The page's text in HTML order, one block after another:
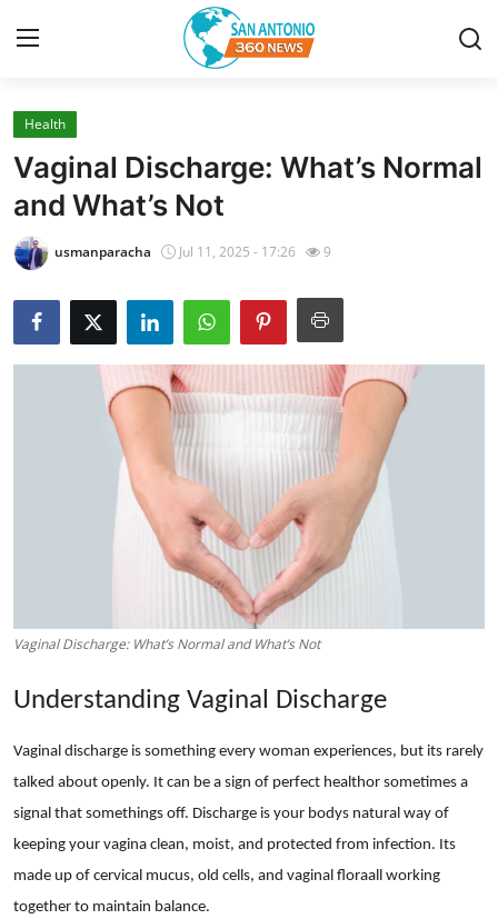
Home
Contact
Privacy Policy
About
News Network
Submit Press Release
Guest Posting
Advertise with US
How To
Support Number
Education
Business
Finance
Health
Vaginal Discharge: What’s Normal
and What’s Not
usmanparacha Jul 11, 2025 - 17:26 9
Vaginal Discharge: What’s Normal and What’s Not
Understanding Vaginal Discharge
Vaginal discharge is something every woman experiences, but its rarely
talked about openly. It can be a sign of perfect healthor sometimes a
signal that somethings off. Discharge is your bodys natural way of
keeping your vagina clean, moist, and protected from infection. Its
made up of cervical mucus, old cells, and vaginal floraall working
together to maintain balance.